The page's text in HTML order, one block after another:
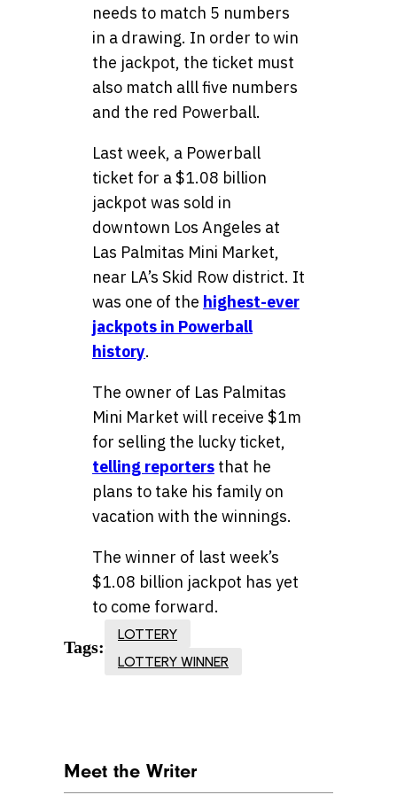
needs to match 5 numbers
in a drawing. In order to win
the jackpot, the ticket must
also match alll five numbers
and the red Powerball.
Last week, a Powerball
ticket for a $1.08 billion
jackpot was sold in
downtown Los Angeles at
Las Palmitas Mini Market,
near LA’s Skid Row district. It
was one of the highest-ever
jackpots in Powerball
history.
The owner of Las Palmitas
Mini Market will receive $1m
for selling the lucky ticket,
telling reporters that he
plans to take his family on
vacation with the winnings.
The winner of last week’s
$1.08 billion jackpot has yet
to come forward.
Tags:
LOTTERY
LOTTERY WINNER
Meet the Writer